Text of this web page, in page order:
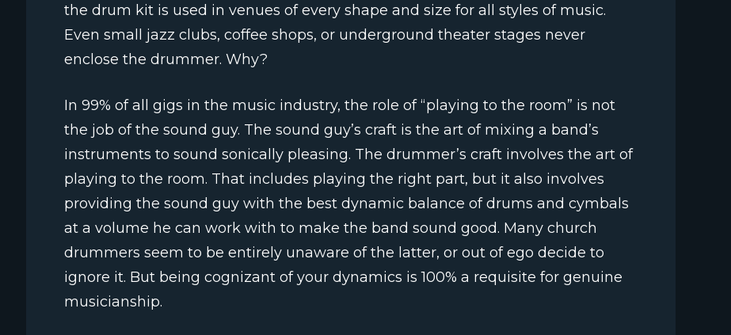
the drum kit is used in venues of every shape and size for all styles of music.
Even small jazz clubs, coffee shops, or underground theater stages never
enclose the drummer. Why?
In 99% of all gigs in the music industry, the role of “playing to the room” is not
the job of the sound guy. The sound guy’s craft is the art of mixing a band’s
instruments to sound sonically pleasing. The drummer’s craft involves the art of
playing to the room. That includes playing the right part, but it also involves
providing the sound guy with the best dynamic balance of drums and cymbals
at a volume he can work with to make the band sound good. Many church
drummers seem to be entirely unaware of the latter, or out of ego decide to
ignore it. But being cognizant of your dynamics is 100% a requisite for genuine
musicianship.